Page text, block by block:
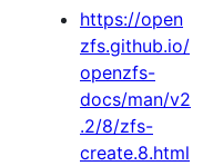
https://open
zfs.github.io/
openzfs-
docs/man/v2
.2/8/zfs-
create.8.html